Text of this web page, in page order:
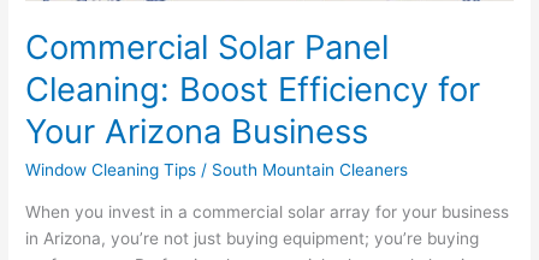
Commercial Solar Panel
Cleaning: Boost Efficiency for
Your Arizona Business
Window Cleaning Tips / South Mountain Cleaners
When you invest in a commercial solar array for your business
in Arizona, you’re not just buying equipment; you’re buying